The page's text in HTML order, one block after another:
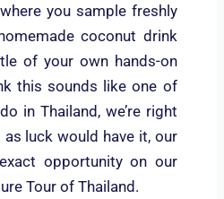
you sample freshly
coconut drink
of your own hands-on
this sounds like one of
in Thailand, we’re right
luck would have it, our
opportunity on our
Tour of Thailand.